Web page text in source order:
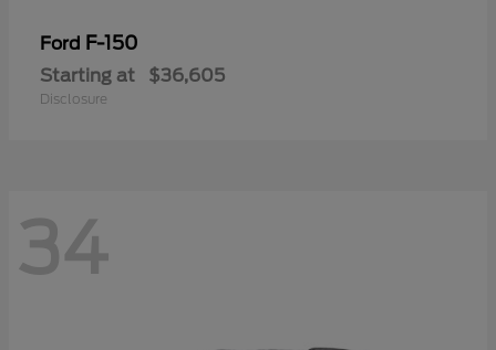
Ford F-150
Starting at $36,605
Disclosure
34